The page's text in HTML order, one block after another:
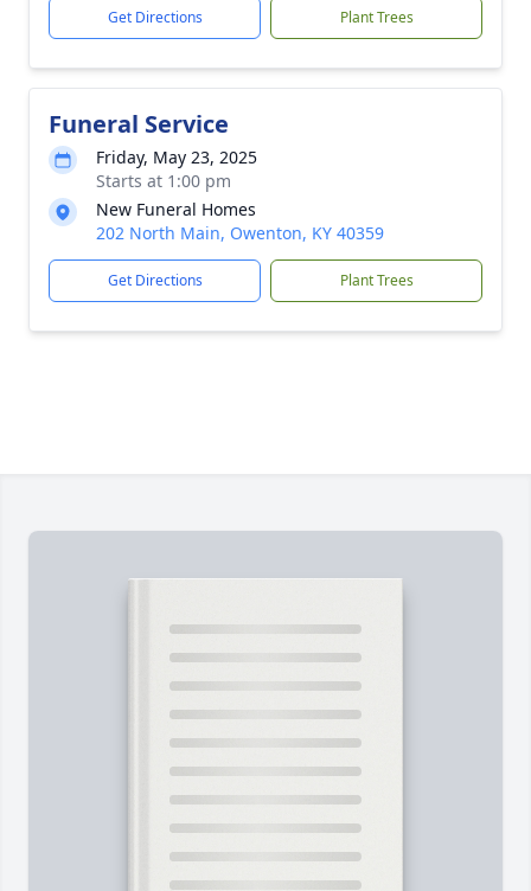
Get Directions Plant Trees
Funeral Service
Friday, May 23, 2025
Starts at 1:00 pm
New Funeral Homes
202 North Main, Owenton, KY 40359
Get Directions Plant Trees